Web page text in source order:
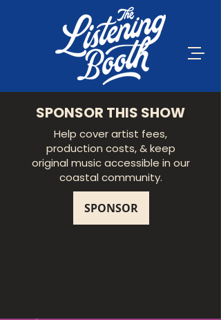
SPONSOR THIS SHOW
Help cover artist fees,
production costs, & keep
original music accessible in our
coastal community.